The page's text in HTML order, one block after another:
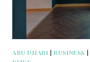
ABU DHABI |BUSINESS |